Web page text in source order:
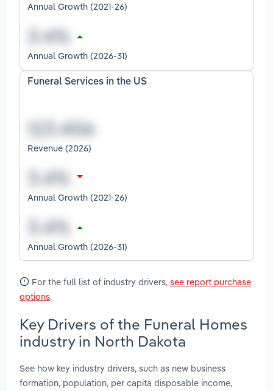
Annual Growth (2021-26)
Annual Growth (2026-31)
Funeral Services in the US
Revenue (2026)
Annual Growth (2021-26)
Annual Growth (2026-31)
For the full list of industry drivers, see report purchase
options.
Key Drivers of the Funeral Homes
industry in North Dakota
See how key industry drivers, such as new business
formation, population, per capita disposable income,